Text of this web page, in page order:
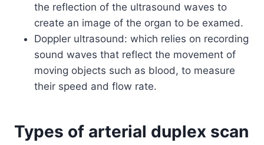
the reflection of the ultrasound waves to
create an image of the organ to be examed.
Doppler ultrasound: which relies on recording
sound waves that reflect the movement of
moving objects such as blood, to measure
their speed and flow rate.
Types of arterial duplex scan